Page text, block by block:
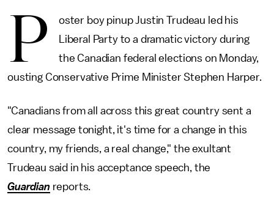
P
oster boy pinup Justin Trudeau led his
Liberal Party to a dramatic victory during
the Canadian federal elections on Monday,
ousting Conservative Prime Minister Stephen Harper.
"Canadians from all across this great country sent a
clear message tonight, it's time for a change in this
country, my friends, a real change," the exultant
Trudeau said in his acceptance speech, the
Guardian reports.